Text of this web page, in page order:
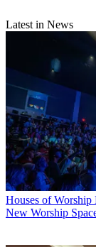
Latest in News
Houses of Worship
New Worship